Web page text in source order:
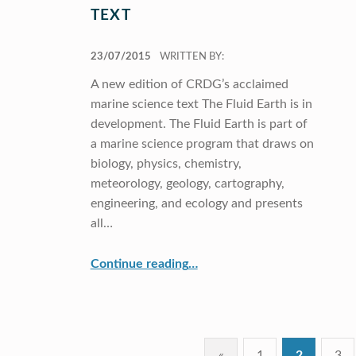
TEXT
23/07/2015
WRITTEN BY:
A new edition of CRDG’s acclaimed
marine science text The Fluid Earth is in
development. The Fluid Earth is part of
a marine science program that draws on
biology, physics, chemistry,
meteorology, geology, cartography,
engineering, and ecology and presents
all…
Continue reading…